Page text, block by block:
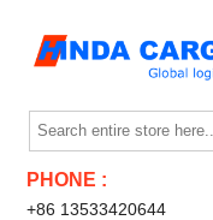
PHONE :
+86 13533420644